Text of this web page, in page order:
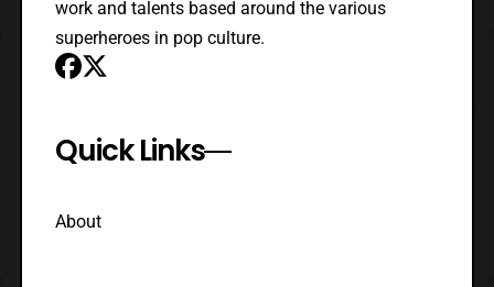
work and talents based around the various
superheroes in pop culture.
Quick Links
About